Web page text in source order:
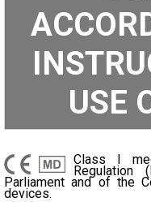
USE
Class I
Regulation
Parliament and of the
devices.